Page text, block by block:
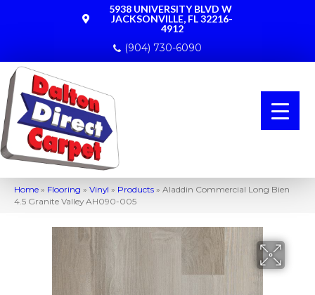
5938 UNIVERSITY BLVD W
JACKSONVILLE, FL 32216-
4912
(904) 730-6090
Home » Flooring » Vinyl » Products » Aladdin Commercial Long Bien
4.5 Granite Valley AH090-005